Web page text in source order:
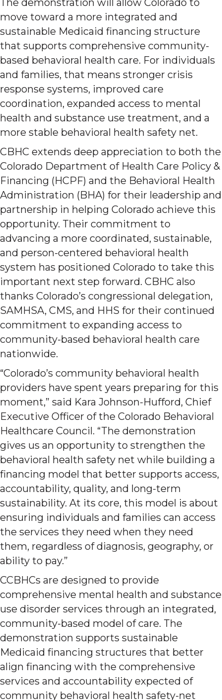
move toward a more integrated and
sustainable Medicaid financing structure
that supports comprehensive community-
based behavioral health care. For individuals
and families, that means stronger crisis
response systems, improved care
coordination, expanded access to mental
health and substance use treatment, and a
more stable behavioral health safety net.
CBHC extends deep appreciation to both the
Colorado Department of Health Care Policy &
Financing (HCPF) and the Behavioral Health
Administration (BHA) for their leadership and
partnership in helping Colorado achieve this
opportunity. Their commitment to
advancing a more coordinated, sustainable,
and person-centered behavioral health
system has positioned Colorado to take this
important next step forward. CBHC also
thanks Colorado’s congressional delegation,
SAMHSA, CMS, and HHS for their continued
commitment to expanding access to
community-based behavioral health care
nationwide.
“Colorado’s community behavioral health
providers have spent years preparing for this
moment,” said Kara Johnson-Hufford, Chief
Executive Officer of the Colorado Behavioral
Healthcare Council. “The demonstration
gives us an opportunity to strengthen the
behavioral health safety net while building a
financing model that better supports access,
accountability, quality, and long-term
sustainability. At its core, this model is about
ensuring individuals and families can access
the services they need when they need
them, regardless of diagnosis, geography, or
ability to pay.”
CCBHCs are designed to provide
comprehensive mental health and substance
use disorder services through an integrated,
community-based model of care. The
demonstration supports sustainable
Medicaid financing structures that better
align financing with the comprehensive
services and accountability expected of
community behavioral health safety-net